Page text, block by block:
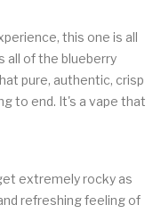
this one is all
all of the blueberry
pure, authentic, crisp
to end. It's a vape that
extremely rocky as
refreshing feeling of